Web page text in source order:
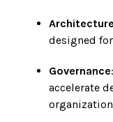
Architecture
designed
Governance
accelerate